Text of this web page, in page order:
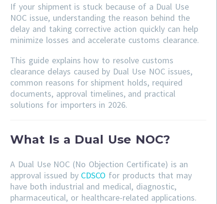
If your shipment is stuck because of a Dual Use
NOC issue, understanding the reason behind the
delay and taking corrective action quickly can help
minimize losses and accelerate customs clearance.
This guide explains how to resolve customs
clearance delays caused by Dual Use NOC issues,
common reasons for shipment holds, required
documents, approval timelines, and practical
solutions for importers in 2026.
What Is a Dual Use NOC?
A Dual Use NOC (No Objection Certificate) is an
approval issued by CDSCO for products that may
have both industrial and medical, diagnostic,
pharmaceutical, or healthcare-related applications.